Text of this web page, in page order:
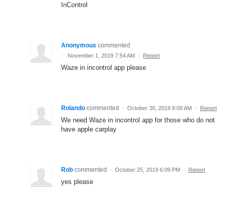
InControl
Anonymous commented
· November 1, 2019 7:54 AM · Report
Waze in incontrol app please
Rolando commented · October 30, 2019 8:09 AM · Report
We need Waze in incontrol app for those who do not
have apple carplay
Rob commented · October 25, 2019 6:09 PM · Report
yes please